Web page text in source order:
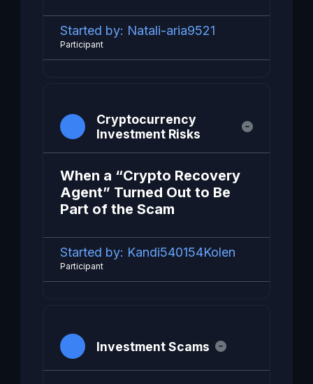
Started by: Natali-aria9521
Participant
Cryptocurrency
Investment Risks
When a “Crypto Recovery
Agent” Turned Out to Be
Part of the Scam
Started by: Kandi540154Kolen
Participant
Investment Scams